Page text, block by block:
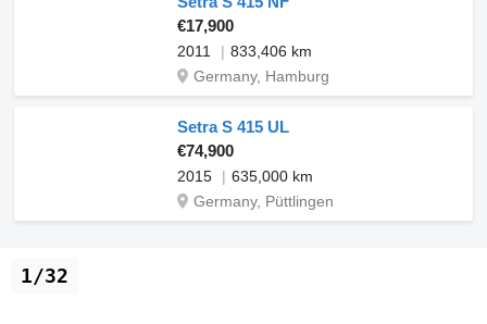
€17,900
2011
833,406 km
Germany, Hamburg
Setra S 415 UL
€74,900
2015
635,000 km
Germany, Püttlingen
1/32